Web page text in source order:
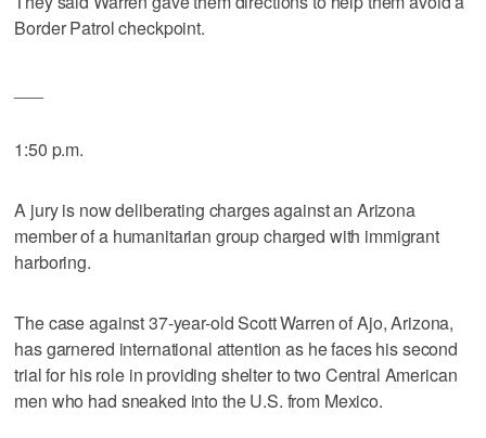
Border Patrol checkpoint.
1:50 p.m.
A jury is now deliberating charges against an Arizona
member of a humanitarian group charged with immigrant
harboring.
The case against 37-year-old Scott Warren of Ajo, Arizona,
has garnered international attention as he faces his second
trial for his role in providing shelter to two Central American
men who had sneaked into the U.S. from Mexico.